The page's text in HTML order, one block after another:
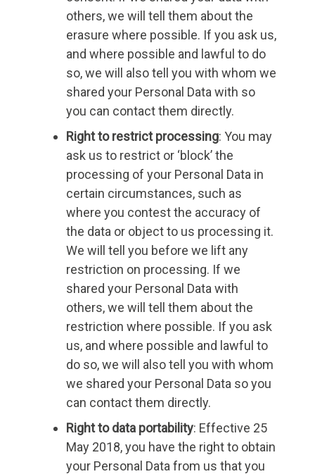
others, we will tell them about the
erasure where possible. If you ask us,
and where possible and lawful to do
so, we will also tell you with whom we
shared your Personal Data with so
you can contact them directly.
Right to restrict processing: You may
ask us to restrict or ‘block’ the
processing of your Personal Data in
certain circumstances, such as
where you contest the accuracy of
the data or object to us processing it.
We will tell you before we lift any
restriction on processing. If we
shared your Personal Data with
others, we will tell them about the
restriction where possible. If you ask
us, and where possible and lawful to
do so, we will also tell you with whom
we shared your Personal Data so you
can contact them directly.
Right to data portability: Effective 25
May 2018, you have the right to obtain
your Personal Data from us that you